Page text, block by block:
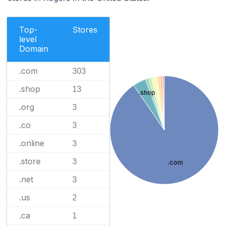
Top-
level
Domain
Stores
.com 303
.shop 13
.org 3
.co 3
.online 3
.store 3
.net 3
.us 2
.ca 1
.com
.shop